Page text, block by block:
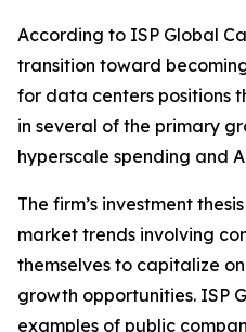
According to ISP Global
transition toward
for data centers positions
in several of the primary
hyperscale spending and
The firm’s investment
market trends involving
themselves to capitalize
growth opportunities. ISP
examples of public